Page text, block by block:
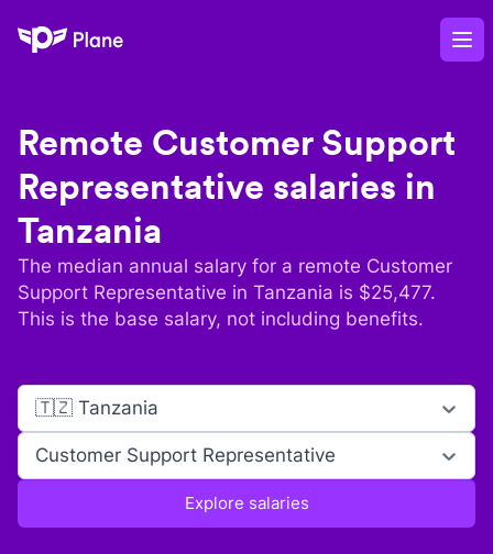
Plane
Remote Customer Support
Representative salaries in
Tanzania
The median annual salary for a remote Customer
Support Representative in Tanzania is $25,477.
This is the base salary, not including benefits.
🇹🇿 Tanzania
Customer Support Representative
Explore salaries